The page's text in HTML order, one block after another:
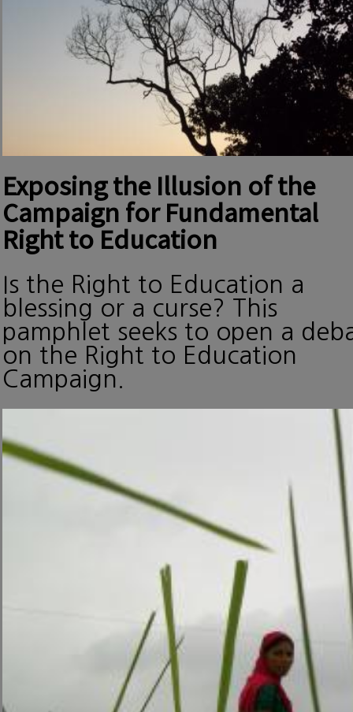
Exposing the Illusion of the
Campaign for Fundamental
Right to Education
Is the Right to Education a
blessing or a curse? This
pamphlet seeks to open a
on the Right to Education
Campaign.